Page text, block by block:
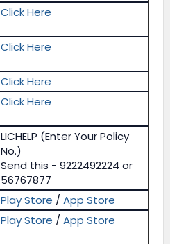
Click Here
Click Here
Click Here
Click Here
LICHELP (Enter Your Policy
No.)
Send this - 9222492224 or
56767877
Play Store /App Store
Play Store /App Store